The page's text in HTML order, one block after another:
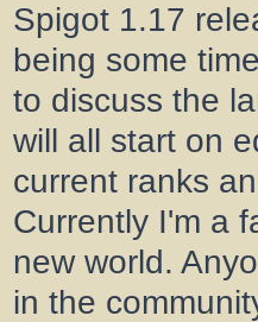
Spigot 1.17
being some
to discuss the
will all start on
current ranks
Currently I'm a
new world.
in the